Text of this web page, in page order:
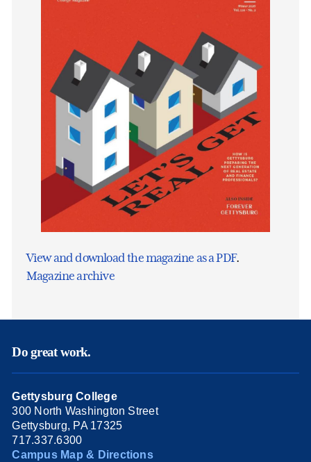
View and download the magazine as a PDF.
Magazine archive
Do great work.
Gettysburg College
300 North Washington Street
Gettysburg, PA 17325
717.337.6300
Campus Map & Directions